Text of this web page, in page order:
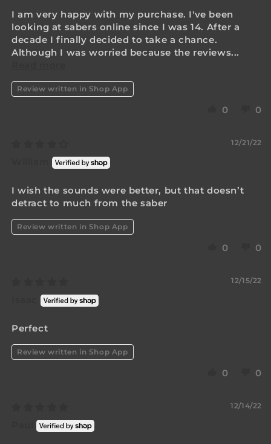
I am very happy with my purchase. I've been
looking at sabers online since I was 14. After a
decade I finally decided to take a chance.
Although I was worried because the reviews...
Review written in Shop App
0 0
12/21/22
I wish the sounds were better, but that doesn’t
detract to much from the saber
Review written in Shop App
0 0
12/15/22
Perfect
Review written in Shop App
0 0
12/14/22